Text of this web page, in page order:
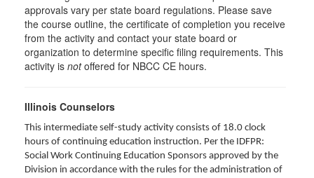
approvals vary per state board regulations. Please save
the course outline, the certificate of completion you receive
from the activity and contact your state board or
organization to determine specific filing requirements. This
activity is notoffered for NBCC CE hours.
Illinois Counselors
This intermediate self-study activity consists of 18.0 clock
hours of continuing education instruction. Per the IDFPR:
Social Work Continuing Education Sponsors approved by the
Division in accordance with the rules for the administration of